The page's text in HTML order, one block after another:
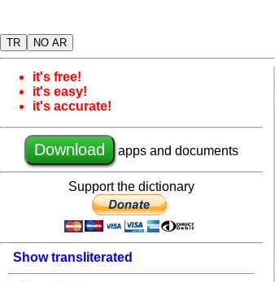
TR NO AR
it's free!
it's easy!
it's accurate!
Download apps and documents
Support the dictionary
Show transliterated